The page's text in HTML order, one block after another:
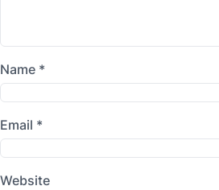
Name *
Email *
Website